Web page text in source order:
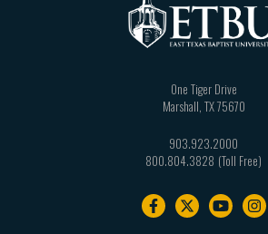
One Tiger Drive
Marshall TX75670
903.923.2000
800.804.3828